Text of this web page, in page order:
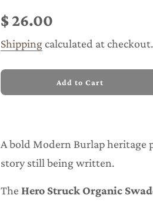
price
price
$ 26.00
Shippingcalculated at checkout.
l
g
.
Add to Cart
A bold Modern Burlap
story still being written.
The Hero Struck Organic